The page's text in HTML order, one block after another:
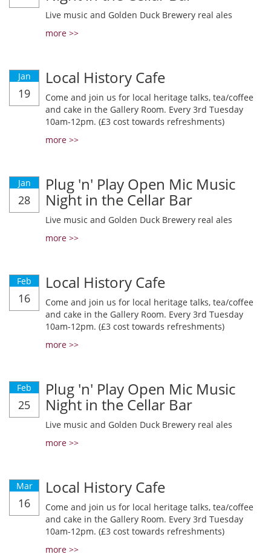
Live music and Golden Duck Brewery real ales
more >>
Jan
19
Local History Cafe
Come and join us for local heritage talks, tea/coffee
and cake in the Gallery Room. Every 3rd Tuesday
10am-12pm. (£3 cost towards refreshments)
more >>
Jan
28
Plug 'n' Play Open Mic Music
Night in the Cellar Bar
Live music and Golden Duck Brewery real ales
more >>
Feb
16
Local History Cafe
Come and join us for local heritage talks, tea/coffee
and cake in the Gallery Room. Every 3rd Tuesday
10am-12pm. (£3 cost towards refreshments)
more >>
Feb
25
Plug 'n' Play Open Mic Music
Night in the Cellar Bar
Live music and Golden Duck Brewery real ales
more >>
Mar
16
Local History Cafe
Come and join us for local heritage talks, tea/coffee
and cake in the Gallery Room. Every 3rd Tuesday
10am-12pm. (£3 cost towards refreshments)
more >>